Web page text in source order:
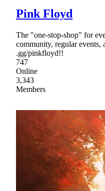
Pink Floyd
The "one-stop-shop" for
community, regular events,
.gg/pinkfloyd!!
747
Online
3,343
Members